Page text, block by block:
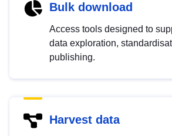
Bulk download
Access tools designed to
data exploration,
publishing.
Harvest data